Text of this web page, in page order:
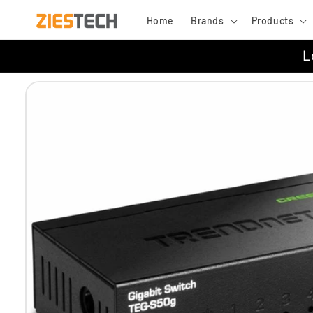
content
Home Brands Products
Skip to